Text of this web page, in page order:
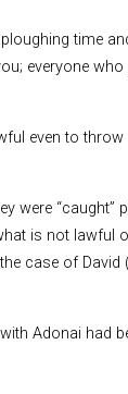
time
everyone
even to
is not lawful
case of
Adonai